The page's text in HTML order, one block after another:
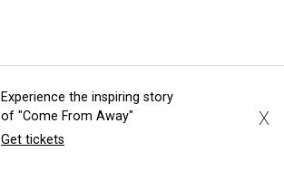
Experience the inspiring story
of "Come From Away"
Get tickets
X